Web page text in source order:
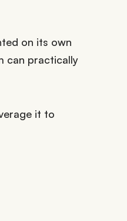
on its own
can practically
it to